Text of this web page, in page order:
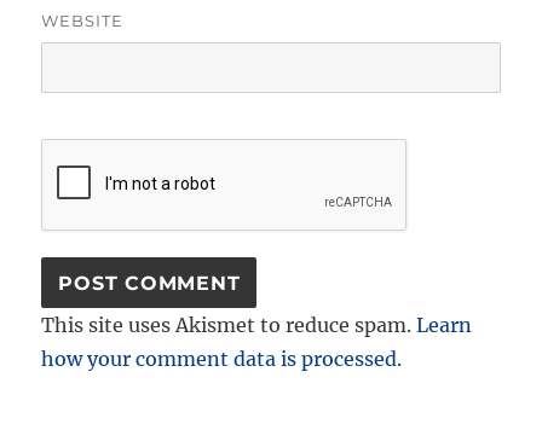
WEBSITE
This site uses Akismet to reduce spam.Learn
how your comment data is processed.